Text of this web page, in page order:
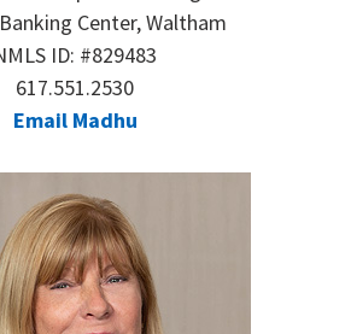
Center, Waltham
ID: #829483
617.551.2530
Email Madhu